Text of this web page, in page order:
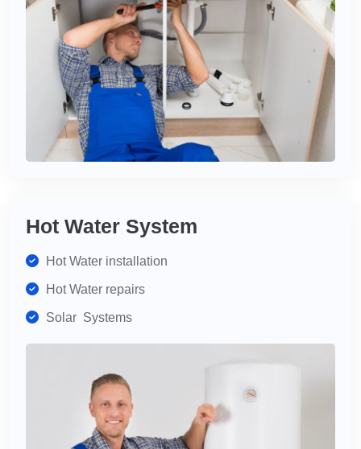
Hot Water System
Hot Water installation
Hot Water repairs
Solar Systems